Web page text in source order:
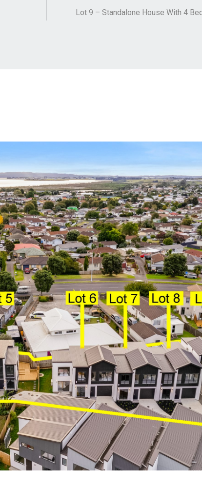
Lot 9 – Standalone House With 4